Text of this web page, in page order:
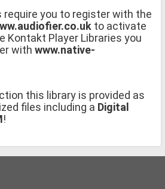
require you to register with the
to activate
Kontakt Player Libraries you
with www.native-
this library is provided as
files including a Digital
!